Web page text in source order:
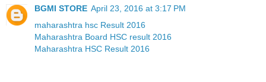
BGMI STORE April 23, 2016 at 3:17 PM
maharashtra hsc Result 2016
Maharashtra Board HSC result 2016
Maharashtra HSC Result 2016